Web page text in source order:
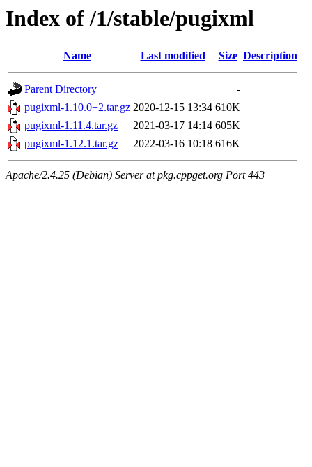
Index of /1/stable/pugixml
Name Last modified Size Description
Parent Directory
-
pugixml-1.10.0+2.tar.gz 2020-12-15 13:34 610K
pugixml-1.11.4.tar.gz
2021-03-17 14:14 605K
pugixml-1.12.1.tar.gz
2022-03-16 10:18 616K
Apache/2.4.25 (Debian) Server at pkg.cppget.org Port 443